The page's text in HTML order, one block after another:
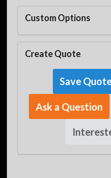
Custom Options
Create Quote
Save
Ask a Question